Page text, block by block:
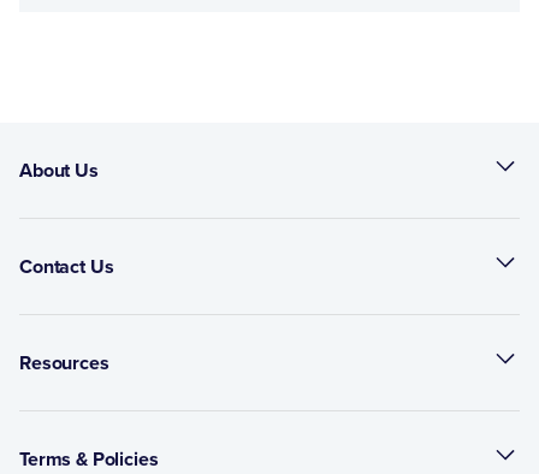
About Us
Contact Us
Resources
Terms & Policies